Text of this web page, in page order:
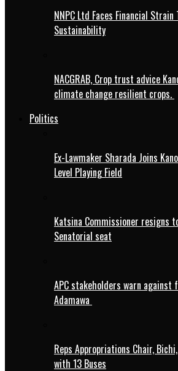
NNPC Ltd Faces Financial
Sustainability
NACGRAB, Crop trust advice
climate change resilient crops.
Politics
Ex-Lawmaker Sharada Joins
Level Playing Field
Katsina Commissioner resigns
Senatorial seat
APC stakeholders warn
Adamawa
Reps Appropriations Chair,
with 13 Buses